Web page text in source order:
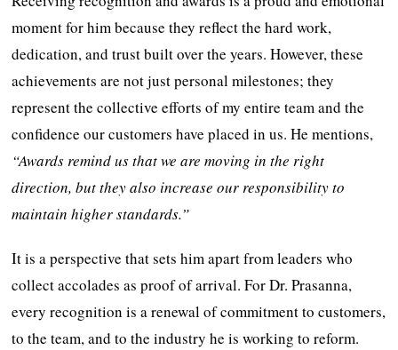
moment for him because they reflect the hard work,
dedication, and trust built over the years. However, these
achievements are not just personal milestones; they
represent the collective efforts of my entire team and the
confidence our customers have placed in us. He mentions,
“Awards remind us that we are moving in the right
direction, but they also increase our responsibility to
maintain higher standards.”
It is a perspective that sets him apart from leaders who
collect accolades as proof of arrival. For Dr. Prasanna,
every recognition is a renewal of commitment to customers,
to the team, and to the industry he is working to reform.